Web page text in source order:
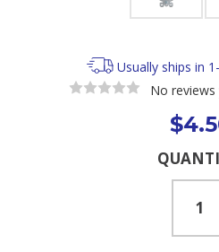
Usually ships in
No reviews